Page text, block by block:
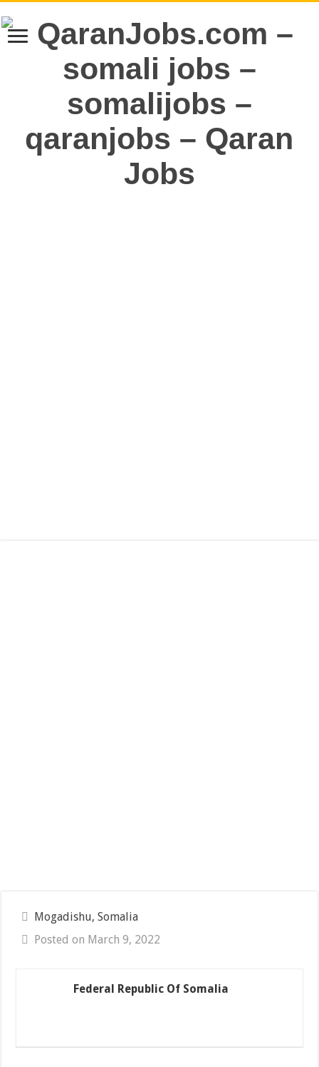
Mogadishu, Somalia
Posted on March 9, 2022
Federal Republic Of Somalia